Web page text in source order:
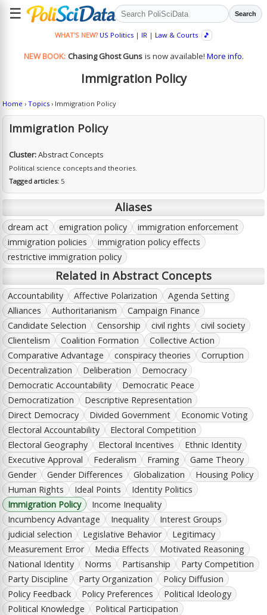
☰ Search
WHAT'S NEW? US Politics| IR| Law & Courts 🎵
NEW BOOK: Chasing Ghost Guns is now available! More info.
Immigration Policy
Home ›Topics › Immigration Policy
Immigration Policy
Cluster:Abstract Concepts
Political science concepts and theories.
Tagged articles: 5
Aliases
dream act emigration policy
immigration enforcement
immigration policies
immigration policy effects
restrictive immigration policy
Related in Abstract Concepts
Accountability Affective Polarization
Agenda Setting
Alliances
Authoritarianism
Campaign Finance
Candidate Selection
Censorship civil rights
civil society
Clientelism
Coalition Formation
Collective Action
Comparative Advantage
conspiracy theories
Corruption
Decentralization
Deliberation
Democracy
Democratic Accountability
Democratic Peace
Democratization
Descriptive Representation
Direct Democracy
Divided Government
Economic Voting
Electoral Accountability
Electoral Competition
Electoral Geography
Electoral Incentives
Ethnic Identity
Executive Approval
Federalism Framing
Game Theory
Gender
Gender Differences Globalization
Housing Policy
Human Rights
Ideal Points
Identity Politics
Immigration Policy
Income Inequality
Incumbency Advantage
Inequality
Interest Groups
judicial selection
Legislative Behavior
Legitimacy
Measurement Error
Media Effects
Motivated Reasoning
National Identity
Norms Partisanship
Party Competition
Party Discipline
Party Organization
Policy Diffusion
Policy Feedback
Policy Preferences
Political Ideology
Political Knowledge
Political Participation